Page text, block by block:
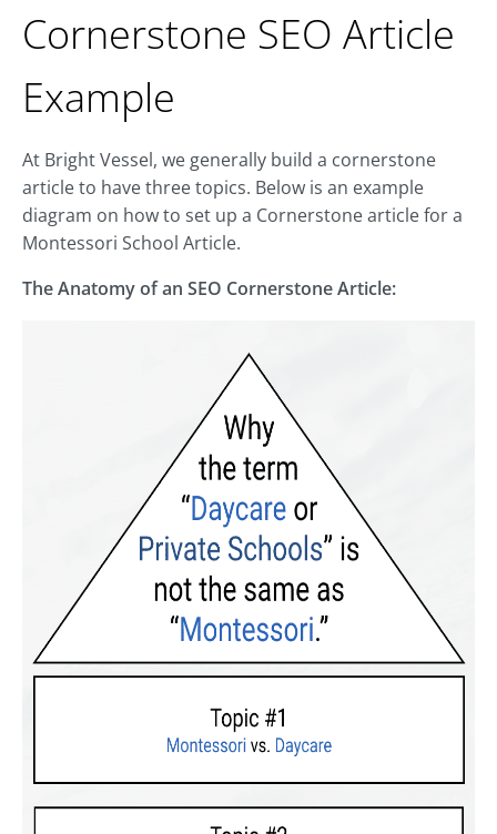
Cornerstone SEO Article
Example
At Bright Vessel, we generally build a cornerstone
article to have three topics. Below is an example
diagram on how to set up a Cornerstone article for a
Montessori School Article.
The Anatomy of an SEO Cornerstone Article: